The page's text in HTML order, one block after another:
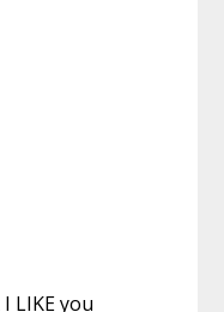
I LIKE you